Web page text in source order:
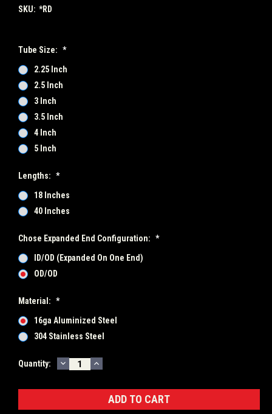
SKU: *RD
Tube Size: *
2.25 Inch
2.5 Inch
3 Inch
3.5 Inch
4 Inch
5 Inch
Lengths: *
18 Inches
40 Inches
Chose Expanded End Configuration: *
ID/OD (Expanded On One End)
OD/OD
Material: *
16ga Aluminized Steel
304 Stainless Steel
Current
Quantity: DECREASE
QUANTITY:
INCREASE
QUANTITY: